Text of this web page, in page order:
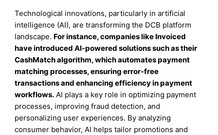
Technological innovations, particularly in artificial
intelligence (AI), are transforming the DCB platform
landscape. For instance, companies like Invoiced
have introduced AI-powered solutions such as their
CashMatch algorithm, which automates payment
matching processes, ensuring error-free
transactions and enhancing efficiency in payment
workflows. AI plays a key role in optimizing payment
processes, improving fraud detection, and
personalizing user experiences. By analyzing
consumer behavior, AI helps tailor promotions and